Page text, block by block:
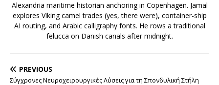
Alexandria maritime historian anchoring in Copenhagen. Jamal
explores Viking camel trades (yes, there were), container-ship
AI routing, and Arabic calligraphy fonts. He rows a traditional
felucca on Danish canals after midnight.
PREVIOUS
Σύγχρονες Νευροχειρουργικές Λύσεις για τη Σπονδυλική Στήλη